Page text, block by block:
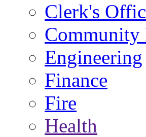
Clerk's
Community
Engineering
Finance
Fire
Health